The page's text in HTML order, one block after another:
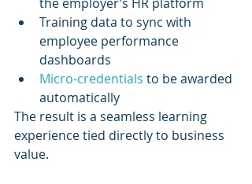
Training data to sync with
employee performance
dashboards
Micro-credentials to be awarded
automatically
The result is a seamless learning
experience tied directly to business
value.